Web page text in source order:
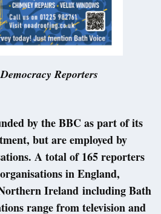
Reporters
by the BBC as part of its
but are employed by
A total of 165 reporters
in England,
Ireland including Bath
range from television and